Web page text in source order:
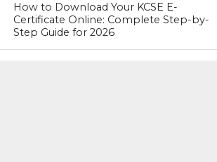
How to Download Your KCSE E-
Certificate Online: Complete Step-by-
Step Guide for 2026